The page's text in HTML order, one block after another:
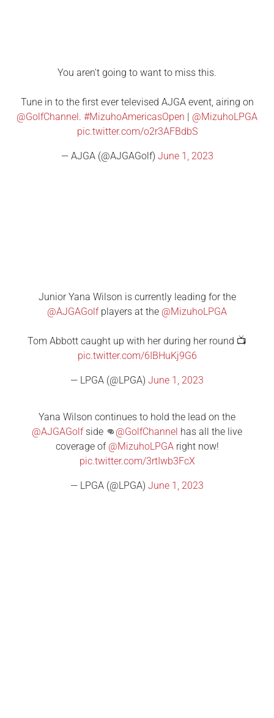
You aren't going to want to miss this.
Tune in to the first ever televised AJGA event, airing on
@GolfChannel. #MizuhoAmericasOpen | @MizuhoLPGA
pic.twitter.com/o2r3AFBdbS
— AJGA (@AJGAGolf) June 1, 2023
Junior Yana Wilson is currently leading for the
@AJGAGolfplayers at the @MizuhoLPGA
Tom Abbott caught up with her during her round 📺
pic.twitter.com/6IBHuKj9G6
— LPGA (@LPGA) June 1, 2023
Yana Wilson continues to hold the lead on the
@AJGAGolfside 👊 @GolfChannel has all the live
coverage of @MizuhoLPGAright now!
pic.twitter.com/3rtIwb3FcX
— LPGA (@LPGA) June 1, 2023